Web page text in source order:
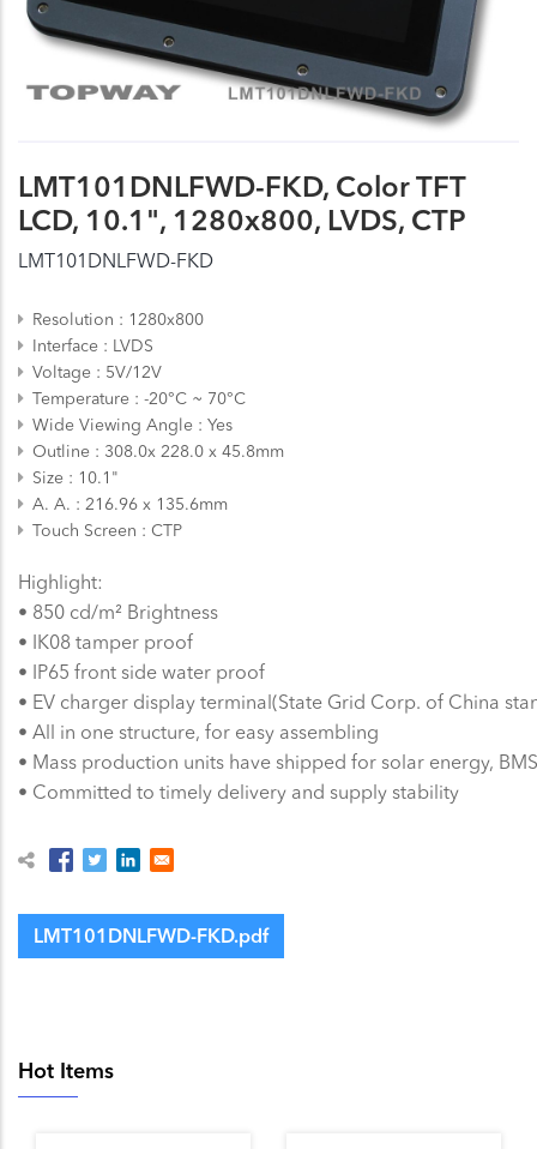
LMT101DNLFWD-FKD, Color TFT
LCD, 10.1", 1280x800, LVDS, CTP
LMT101DNLFWD-FKD
Resolution
1280x800
Interface
LVDS
Voltage
5V/12V
Temperature
-20°C ~ 70°C
Wide Viewing Angle
Yes
Outline
308.0x 228.0 x 45.8mm
Size
10.1"
A. A.
216.96 x 135.6mm
Touch Screen
CTP
Highlight:
• 850 cd/m² Brightness
• IK08 tamper proof
• IP65 front side water proof
• EV charger display terminal(State Grid Corp. of China
• All in one structure, for easy assembling
• Mass production units have shipped for solar energy,
• Committed to timely delivery and supply stability
LMT101DNLFWD-FKD.pdf
Hot Items